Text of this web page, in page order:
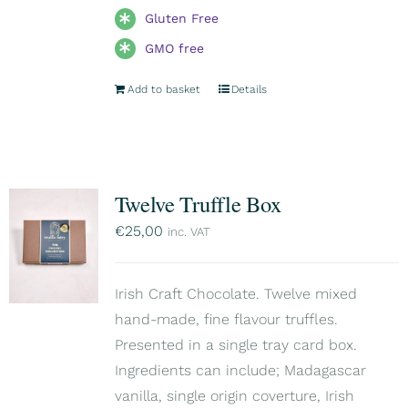
Gluten Free
GMO free
Add to basket Details
Twelve Truffle Box
€25,00 inc. VAT
Irish Craft Chocolate. Twelve mixed
hand-made, fine flavour truffles.
Presented in a single tray card box.
Ingredients can include; Madagascar
vanilla, single origin coverture, Irish